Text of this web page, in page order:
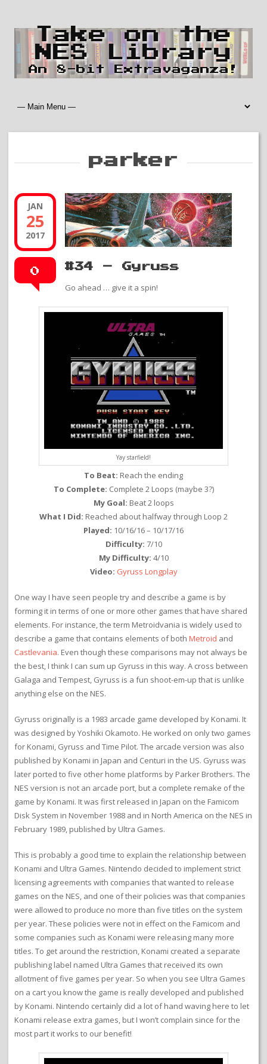
Take on the
NES Library
An 8-bit Extravaganza!
parker
JAN
25
2017
0 #34 – Gyruss
Go ahead … give it a spin!
Yay starfield!
To Beat: Reach the ending
To Complete: Complete 2 Loops (maybe 3?)
My Goal: Beat 2 loops
What I Did: Reached about halfway through Loop 2
Played: 10/16/16 – 10/17/16
Difficulty: 7/10
My Difficulty: 4/10
Video: Gyruss Longplay
One way I have seen people try and describe a game is by
forming it in terms of one or more other games that have shared
elements. For instance, the term Metroidvania is widely used to
describe a game that contains elements of both Metroid and
Castlevania. Even though these comparisons may not always be
the best, I think I can sum up Gyruss in this way. A cross between
Galaga and Tempest, Gyruss is a fun shoot-em-up that is unlike
anything else on the NES.
Gyruss originally is a 1983 arcade game developed by Konami. It
was designed by Yoshiki Okamoto. He worked on only two games
for Konami, Gyruss and Time Pilot. The arcade version was also
published by Konami in Japan and Centuri in the US. Gyruss was
later ported to five other home platforms by Parker Brothers. The
NES version is not an arcade port, but a complete remake of the
game by Konami. It was first released in Japan on the Famicom
Disk System in November 1988 and in North America on the NES in
February 1989, published by Ultra Games.
This is probably a good time to explain the relationship between
Konami and Ultra Games. Nintendo decided to implement strict
licensing agreements with companies that wanted to release
games on the NES, and one of their policies was that companies
were allowed to produce no more than five titles on the system
per year. These policies were not in effect on the Famicom and
some companies such as Konami were releasing many more
titles. To get around the restriction, Konami created a separate
publishing label named Ultra Games that received its own
allotment of five games per year. So when you see Ultra Games
on a cart you know the game is really developed and published
by Konami. Nintendo certainly did a lot of hand waving here to let
Konami release extra games, but I won’t complain since for the
most part it works to our benefit!